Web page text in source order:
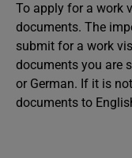
To apply for a work
documents. The
submit for a work
documents you are
or German. If it is
documents to